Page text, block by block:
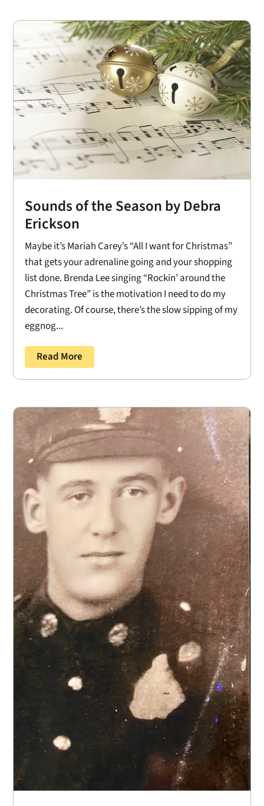
Sounds of the Season by Debra
Erickson
Maybe it’s Mariah Carey’s “All I want for Christmas”
that gets your adrenaline going and your shopping
list done. Brenda Lee singing “Rockin’ around the
Christmas Tree” is the motivation I need to do my
decorating. Of course, there’s the slow sipping of my
eggnog...
Read More